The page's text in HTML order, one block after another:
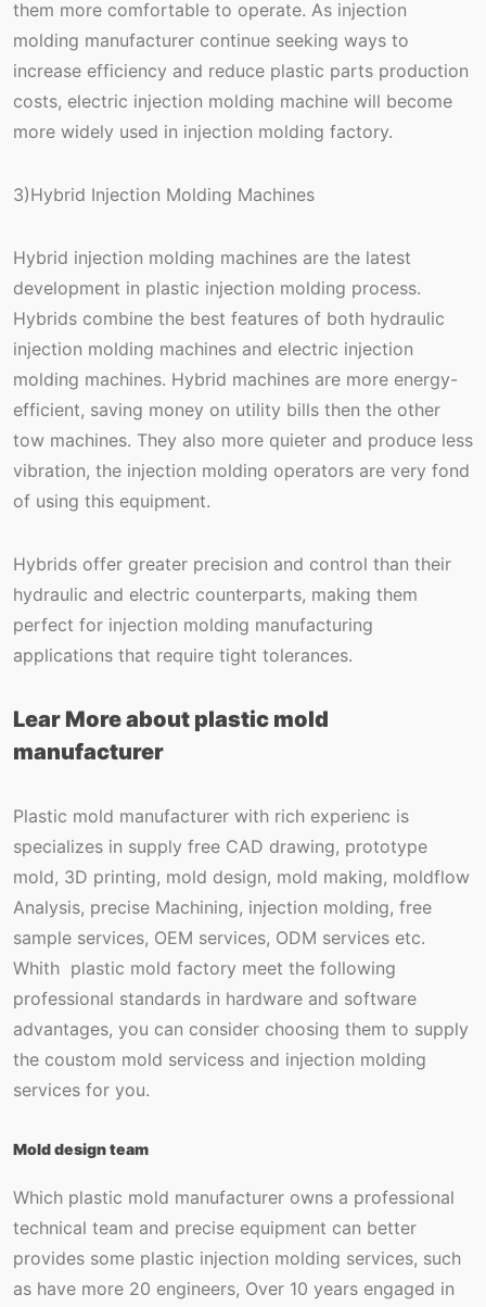
them more comfortable to operate. As injection
molding manufacturer continue seeking ways to
increase efficiency and reduce plastic parts production
costs, electric injection molding machine will become
more widely used in injection molding factory.
3)Hybrid Injection Molding Machines
Hybrid injection molding machines are the latest
development in plastic injection molding process.
Hybrids combine the best features of both hydraulic
injection molding machines and electric injection
molding machines. Hybrid machines are more energy-
efficient, saving money on utility bills then the other
tow machines. They also more quieter and produce less
vibration, the injection molding operators are very fond
of using this equipment.
Hybrids offer greater precision and control than their
hydraulic and electric counterparts, making them
perfect for injection molding manufacturing
applications that require tight tolerances.
Lear More about plastic mold
manufacturer
Plastic mold manufacturer with rich experienc is
specializes in supply free CAD drawing, prototype
mold, 3D printing, mold design, mold making, moldflow
Analysis, precise Machining, injection molding, free
sample services, OEM services, ODM services etc.
Whith plastic mold factory meet the following
professional standards in hardware and software
advantages, you can consider choosing them to supply
the coustom mold servicess and injection molding
services for you.
Mold design team
Which plastic mold manufacturer owns a professional
technical team and precise equipment can better
provides some plastic injection molding services, such
as have more 20 engineers, Over 10 years engaged in